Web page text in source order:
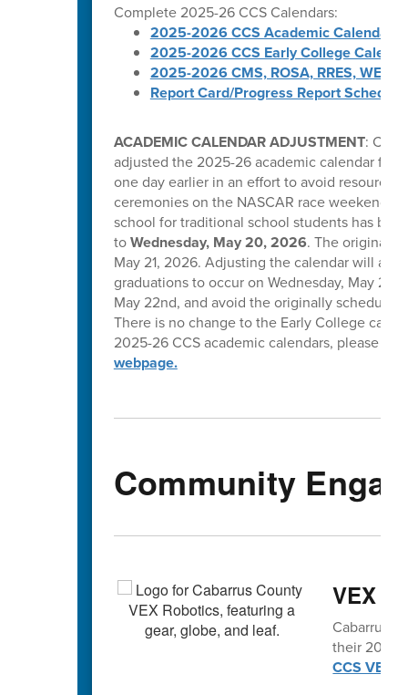
Complete 2025-26 CCS Calendars:
2025-2026 CCS Academic Calendar
2025-2026 CCS Early College
2025-2026 CMS, ROSA, RRES, WES,
Report Card/Progress Report Schedule
ACADEMIC CALENDAR ADJUSTMENT:
adjusted the 2025-26 academic calendar for
one day earlier in an effort to avoid resource
ceremonies on the NASCAR race weekend
school for traditional school students has
toWednesday, May 20, 2026. The original
May 21, 2026. Adjusting the calendar will
graduations to occur on Wednesday, May 20,
May 22nd, and avoid the originally
There is no change to the Early College
2025-26 CCS academic calendars, please
webpage.
Community
VEX
Cabarrus
their 2025-
CCS VEX